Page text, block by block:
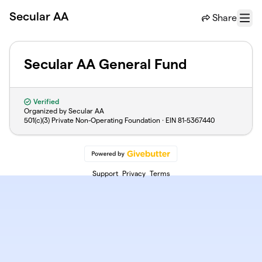
Secular AA Share
Menu
Secular AA General Fund
Verified
Organized by Secular AA
501(c)(3) Private Non-Operating Foundation · EIN 81-5367440
Support Privacy Terms